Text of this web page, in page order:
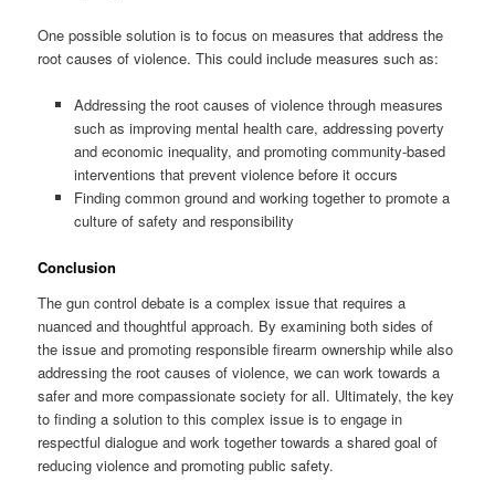
One possible solution is to focus on measures that address the
root causes of violence. This could include measures such as:
Addressing the root causes of violence through measures
such as improving mental health care, addressing poverty
and economic inequality, and promoting community-based
interventions that prevent violence before it occurs
Finding common ground and working together to promote a
culture of safety and responsibility
Conclusion
The gun control debate is a complex issue that requires a
nuanced and thoughtful approach. By examining both sides of
the issue and promoting responsible firearm ownership while also
addressing the root causes of violence, we can work towards a
safer and more compassionate society for all. Ultimately, the key
to finding a solution to this complex issue is to engage in
respectful dialogue and work together towards a shared goal of
reducing violence and promoting public safety.